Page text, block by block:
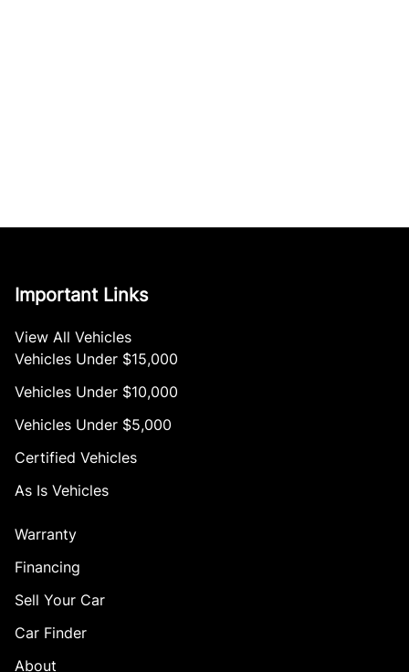
Important Links
View All Vehicles
Vehicles Under $15,000
Vehicles Under $10,000
Vehicles Under $5,000
Certified Vehicles
As Is Vehicles
Warranty
Financing
Sell Your Car
Car Finder
About